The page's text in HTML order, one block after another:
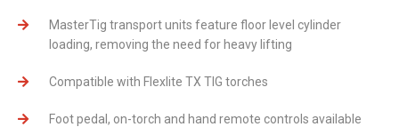
MasterTig transport units feature floor level cylinder
loading, removing the need for heavy lifting
Compatible with Flexlite TX TIG torches
Foot pedal, on-torch and hand remote controls available